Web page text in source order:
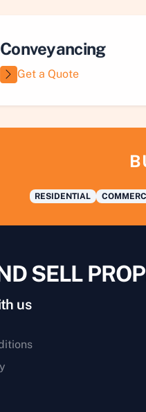
Conveyancing
Get a Quote
RESIDENTIAL
SELL
us